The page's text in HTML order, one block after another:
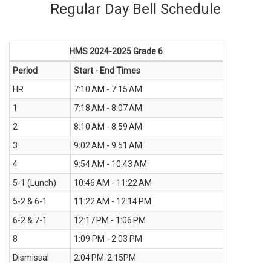
Regular Day Bell Schedule
HMS 2024-2025 Grade 6
Period
Start - End Times
HR
7:10 AM - 7:15 AM
1
7:18 AM - 8:07 AM
2
8:10 AM - 8:59 AM
3
9:02 AM - 9:51 AM
4
9:54 AM - 10:43 AM
5-1 (Lunch)
10:46 AM - 11:22 AM
5-2 & 6-1
11:22 AM - 12:14 PM
6-2 & 7-1
12:17 PM - 1:06 PM
8
1:09 PM - 2:03 PM
Dismissal
2:04 PM-2:15PM